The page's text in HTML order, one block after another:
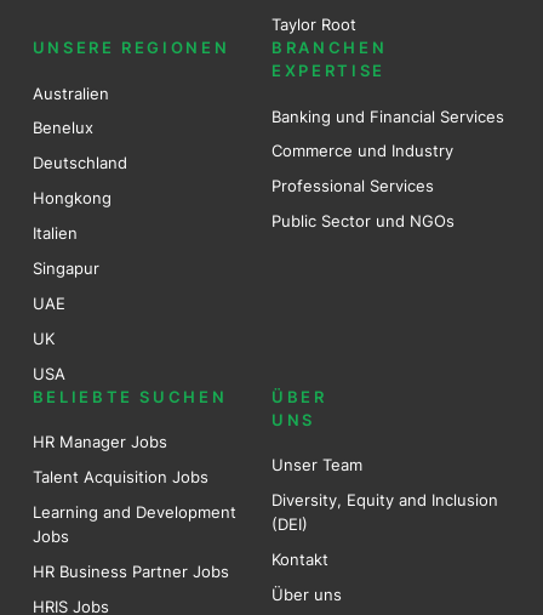
Taylor Root
UNSERE REGIONEN
Australien
Benelux
Deutschland
Hongkong
Italien
Singapur
UAE
UK
USA
BRANCHEN
EXPERTISE
Banking und Financial Services
Commerce und Industry
Professional Services
Public Sector und NGOs
BELIEBTE SUCHEN
HR Manager Jobs
Talent Acquisition Jobs
Learning and Development
Jobs
HR Business Partner Jobs
HRIS Jobs
ÜBER
UNS
Unser Team
Diversity, Equity and Inclusion
(DEI)
Kontakt
Über uns